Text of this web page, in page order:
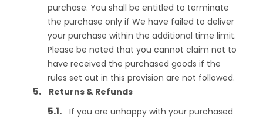
purchase. You shall be entitled to terminate
the purchase only if We have failed to deliver
your purchase within the additional time limit.
Please be noted that you cannot claim not to
have received the purchased goods if the
rules set out in this provision are not followed.
Returns & Refunds
If you are unhappy with your purchased